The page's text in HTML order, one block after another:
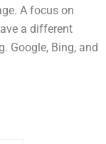
A focus on
a different
Google, Bing, and